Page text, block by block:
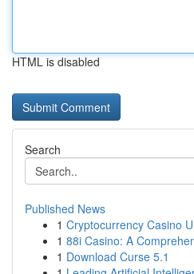
HTML is disabled
Search
Published News
1 Cryptocurrency Casino
1 88i Casino: A
1 Download Curse 5.1